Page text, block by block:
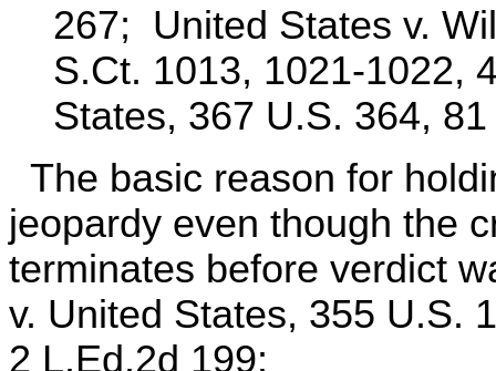
267; United States v.
S.Ct. 1013, 1021-1022,
States, 367 U.S. 364,
The basic reason for
jeopardy even though the
terminates before verdict
v. United States, 355 U.S.
2 L.Ed.2d 199: